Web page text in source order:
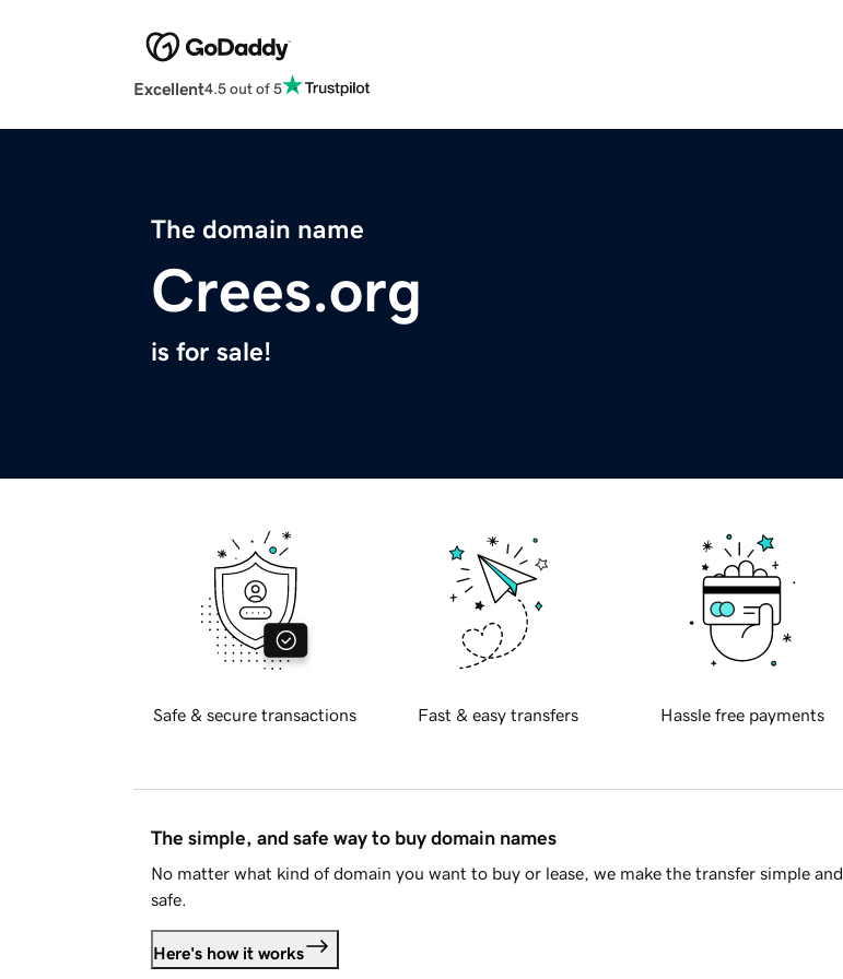
Excellent4.5 out of 5
The domain name
Crees.org
is for sale!
Safe & secure transactions Fast & easy transfers Hassle free payments
The simple, and safe way to buy domain names
No matter what kind of domain you want to buy or lease, we make the transfer simple and
safe.
Here's how it works